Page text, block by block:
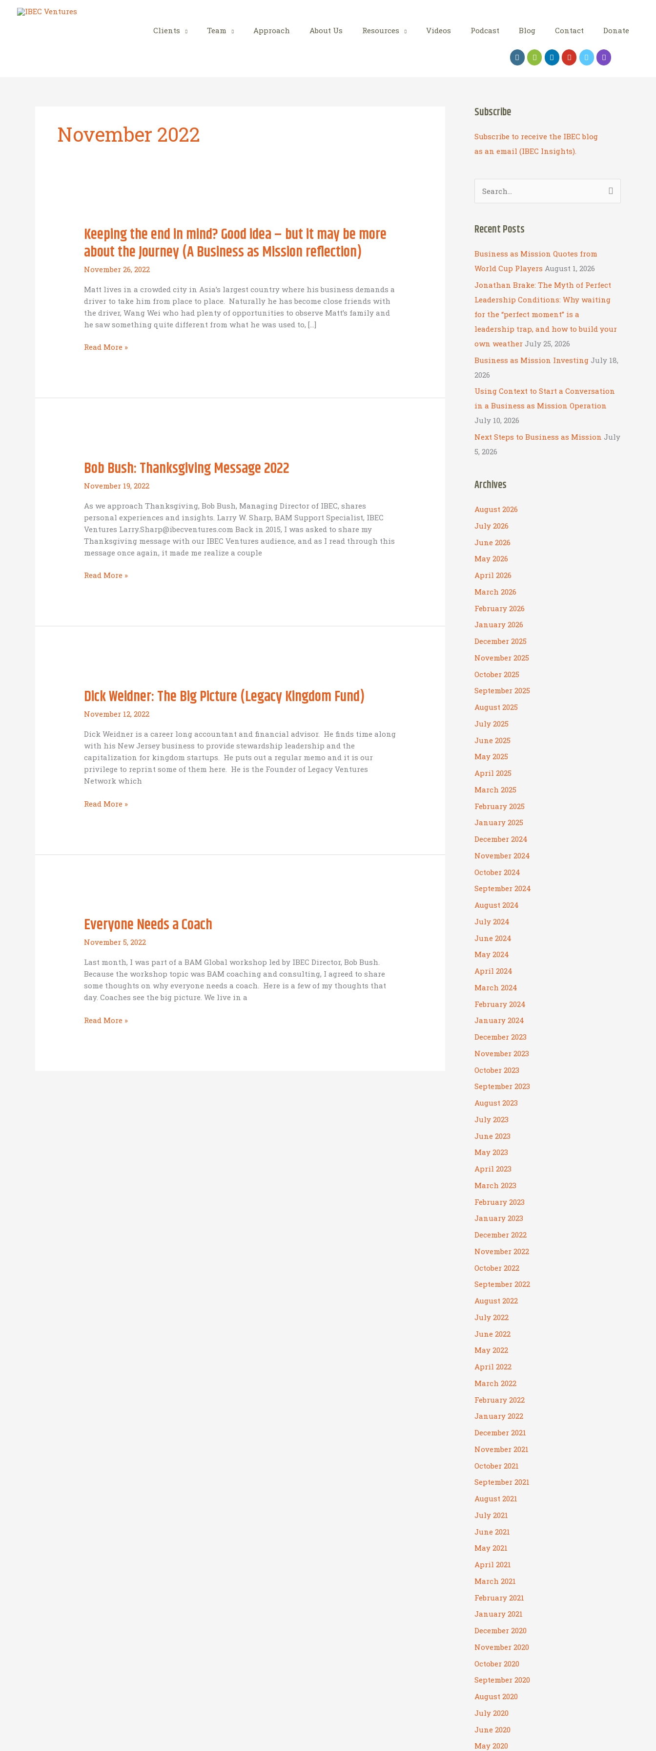
Clients Team Approach About Us Resources Videos Podcast Blog Contact Donate
November 2022
Keeping the end in mind? Good idea – but it may be more
about the Journey (A Business as Mission reflection)
November 26, 2022
Matt lives in a crowded city in Asia’s largest country where his business demands a
driver to take him from place to place. Naturally he has become close friends with
the driver, Wang Wei who had plenty of opportunities to observe Matt’s family and
he saw something quite different from what he was used to, […]
Keeping
may
be
more
the
Journey
(A
Business
as
reflection)
Read More »
Bob Bush: Thanksgiving Message 2022
November 19, 2022
As we approach Thanksgiving, Bob Bush, Managing Director of IBEC, shares
personal experiences and insights. Larry W. Sharp, BAM Support Specialist, IBEC
Ventures Larry.Sharp@ibecventures.com Back in 2015, I was asked to share my
Thanksgiving message with our IBEC Ventures audience, and as I read through this
message once again, it made me realize a couple
Bob
Read More »
Dick Weidner: The Big Picture (Legacy Kingdom Fund)
November 12, 2022
Dick Weidner is a career long accountant and financial advisor. He finds time along
with his New Jersey business to provide stewardship leadership and the
capitalization for kingdom startups. He puts out a regular memo and it is our
privilege to reprint some of them here. He is the Founder of Legacy Ventures
Network which
Dick
Read More »
Everyone Needs a Coach
November 5, 2022
Last month, I was part of a BAM Global workshop led by IBEC Director, Bob Bush.
Because the workshop topic was BAM coaching and consulting, I agreed to share
some thoughts on why everyone needs a coach. Here is a few of my thoughts that
day. Coaches see the big picture. We live in a
Everyone
Read More »
Subscribe
Subscribe to receive the IBEC blog
as an email (IBEC Insights).
e
r
h
f
o
r
:
Recent Posts
Business as Mission Quotes from
World Cup Players August 1, 2026
Jonathan Brake: The Myth of Perfect
Leadership Conditions: Why waiting
for the “perfect moment” is a
leadership trap, and how to build your
own weather July 25, 2026
Business as Mission Investing July 18,
2026
Using Context to Start a Conversation
in a Business as Mission Operation
July 10, 2026
Next Steps to Business as Mission July
5, 2026
Archives
August 2026
July 2026
June 2026
May 2026
April 2026
March 2026
February 2026
January 2026
December 2025
November 2025
October 2025
September 2025
August 2025
July 2025
June 2025
May 2025
April 2025
March 2025
February 2025
January 2025
December 2024
November 2024
October 2024
September 2024
August 2024
July 2024
June 2024
May 2024
April 2024
March 2024
February 2024
January 2024
December 2023
November 2023
October 2023
September 2023
August 2023
July 2023
June 2023
May 2023
April 2023
March 2023
February 2023
January 2023
December 2022
November 2022
October 2022
September 2022
August 2022
July 2022
June 2022
May 2022
April 2022
March 2022
February 2022
January 2022
December 2021
November 2021
October 2021
September 2021
August 2021
July 2021
June 2021
May 2021
April 2021
March 2021
February 2021
January 2021
December 2020
November 2020
October 2020
September 2020
August 2020
July 2020
June 2020
May 2020